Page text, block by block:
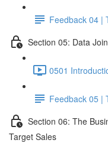
Feedback 04 |
Section 05: Data
0501
Feedback 05 |
Section 06: The
Target Sales